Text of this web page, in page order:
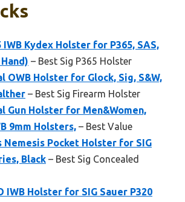
IWB Kydex Holster for P365, SAS,
– Best Sig P365 Holster
OWB Holster for Glock, Sig, S&W,
– Best Sig Firearm Holster
Gun Holster for Men&Women,
9mm Holsters, – Best Value
Nemesis Pocket Holster for SIG
Black – Best Sig Concealed
IWB Holster for SIG Sauer P320